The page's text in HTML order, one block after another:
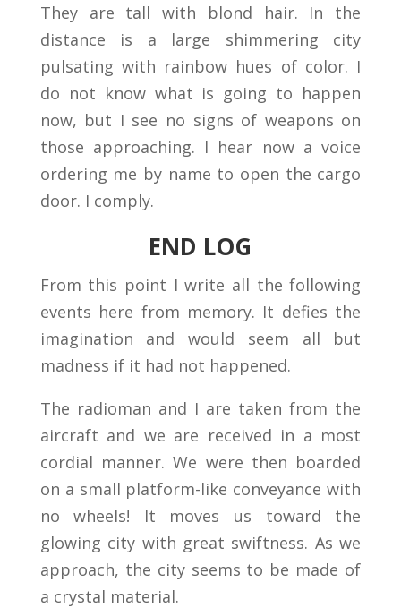
They are tall with blond hair. In the
distance is a large shimmering city
pulsating with rainbow hues of color. I
do not know what is going to happen
now, but I see no signs of weapons on
those approaching. I hear now a voice
ordering me by name to open the cargo
door. I comply.
END LOG
From this point I write all the following
events here from memory. It defies the
imagination and would seem all but
madness if it had not happened.
The radioman and I are taken from the
aircraft and we are received in a most
cordial manner. We were then boarded
on a small platform-like conveyance with
no wheels! It moves us toward the
glowing city with great swiftness. As we
approach, the city seems to be made of
a crystal material.